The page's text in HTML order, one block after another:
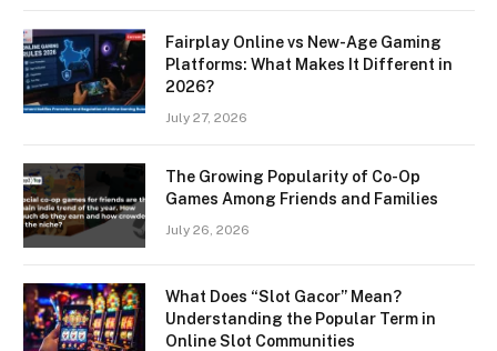
Fairplay Online vs New-Age Gaming
Platforms: What Makes It Different in
2026?
July 27, 2026
The Growing Popularity of Co-Op
Games Among Friends and Families
July 26, 2026
What Does “Slot Gacor” Mean?
Understanding the Popular Term in
Online Slot Communities